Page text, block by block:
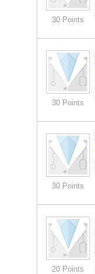
30 Points
30 Points
30 Points
20 Points